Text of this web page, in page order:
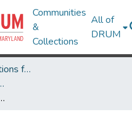
Communities
&
Collections
All of
DRUM
Theses and Dissertations from UMD
AND IMPLICATIONS TO RADIATION BELTS